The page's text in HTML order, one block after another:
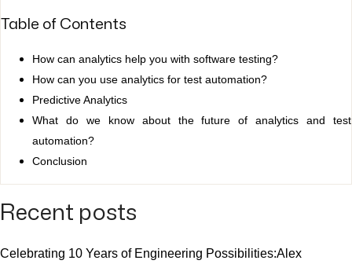
Table of Contents
How can analytics help you with software testing?
How can you use analytics for test automation?
Predictive Analytics
What do we know about the future of analytics and test
automation?
Conclusion
Recent posts
Celebrating 10 Years of Engineering Possibilities:Alex